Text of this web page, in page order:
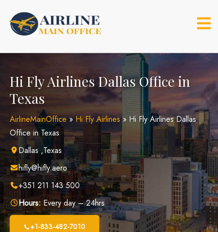
content
Hi Fly Airlines Dallas Office in
Texas
AirlineMainOffice»Hi Fly Airlines» Hi Fly Airlines Dallas
Office in Texas
Dallas ,Texas
hifly@hifly.aero
+351 211 143 500
Hours:Every day – 24hrs
+1-833-482-7010